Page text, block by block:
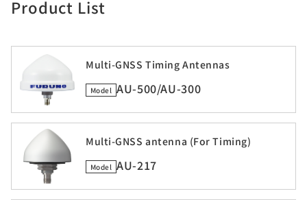
Product List
Multi-GNSS Timing Antennas
Model AU-500/AU-300
Multi-GNSS antenna (For Timing)
Model AU-217